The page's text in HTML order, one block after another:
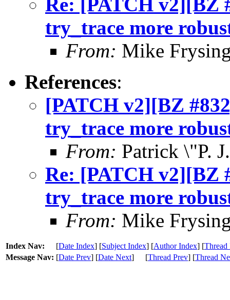
try_trace more
From: Mike
References:
[PATCH v2][BZ
try_trace more
From: Patrick \"P.
Re: [PATCH v2][BZ
try_trace more
From: Mike
Index Nav: [Date Index] [Subject Index] [Author Index] [Thread
Message Nav: [Date Prev] [Date Next] [Thread Prev] [Thread